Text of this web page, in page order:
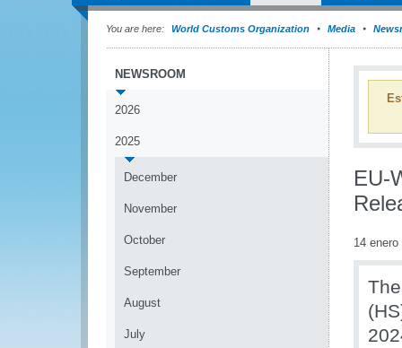
You are here: World Customs Organization Media
NEWSROOM
2026
2025
December
November
October
September
August
July
EU-
14 enero